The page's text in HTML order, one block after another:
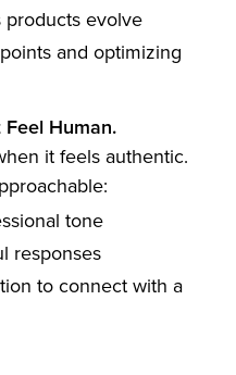
products evolve
and optimizing
Human.
it feels authentic.
tone
responses
to connect with a